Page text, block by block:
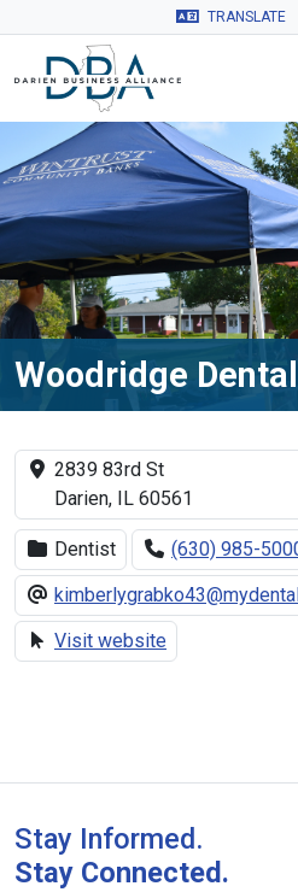
Skip to main navigationTRANSLATE
Woodridge Dental
2839 83rd St
Darien, IL 60561
Dentist
(630) 985-
Visit website
Stay Informed.
Stay Connected.